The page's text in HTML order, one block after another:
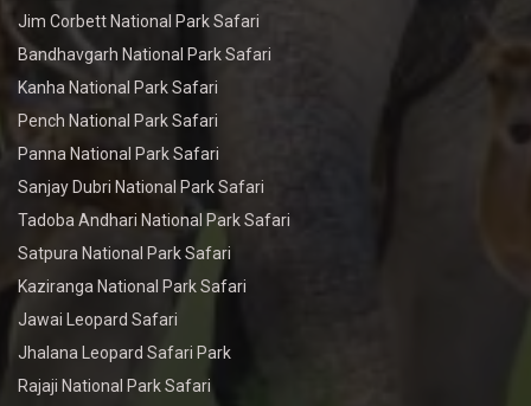
Jim Corbett National Park Safari
Bandhavgarh National Park Safari
Kanha National Park Safari
Pench National Park Safari
Panna National Park Safari
Sanjay Dubri National Park Safari
Tadoba Andhari National Park Safari
Satpura National Park Safari
Kaziranga National Park Safari
Jawai Leopard Safari
Jhalana Leopard Safari Park
Rajaji National Park Safari